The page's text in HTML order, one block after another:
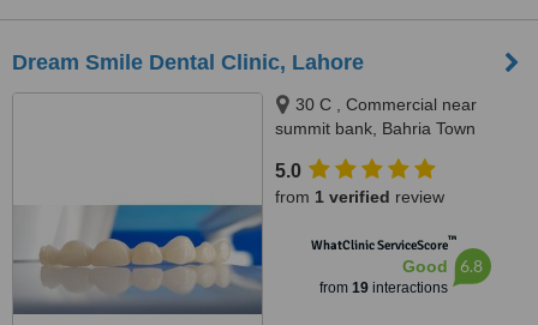
Dream Smile Dental Clinic, Lahore
30 C , Commercial near
summit bank, Bahria Town
5.0
from 1 verified review
WhatClinic ServiceScore™
Good
from 19interactions
6.8